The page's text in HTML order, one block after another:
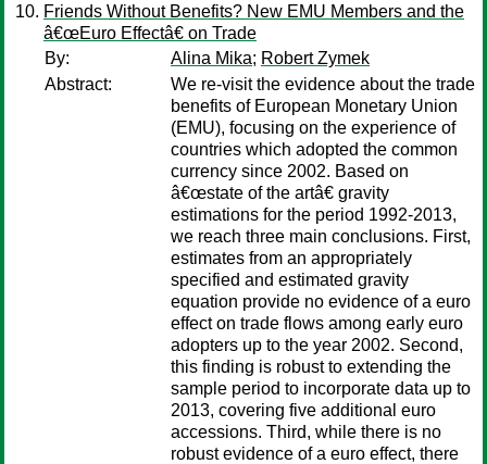
Friends Without Benefits? New EMU Members and the
â€œEuro Effectâ€ on Trade
By:
Alina Mika; Robert Zymek
Abstract:
We re-visit the evidence about the trade
benefits of European Monetary Union
(EMU), focusing on the experience of
countries which adopted the common
currency since 2002. Based on
â€œstate of the artâ€ gravity
estimations for the period 1992-2013,
we reach three main conclusions. First,
estimates from an appropriately
specified and estimated gravity
equation provide no evidence of a euro
effect on trade flows among early euro
adopters up to the year 2002. Second,
this finding is robust to extending the
sample period to incorporate data up to
2013, covering five additional euro
accessions. Third, while there is no
robust evidence of a euro effect, there